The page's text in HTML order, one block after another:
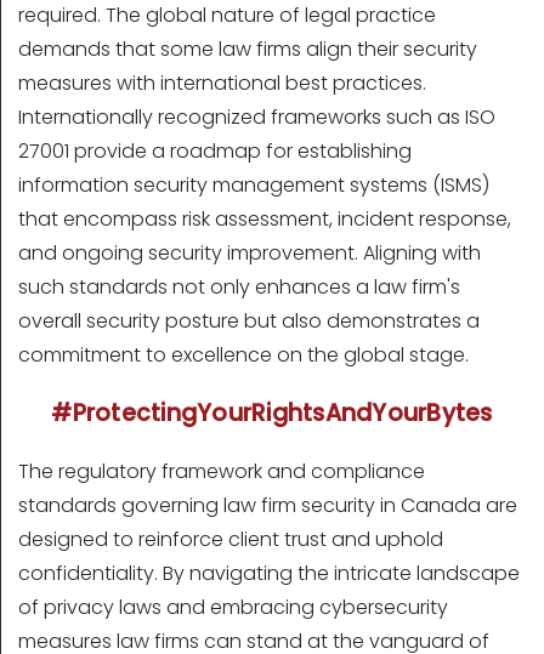
required. The global nature of legal practice
demands that some law firms align their security
measures with international best practices.
Internationally recognized frameworks such as ISO
27001 provide a roadmap for establishing
information security management systems (ISMS)
that encompass risk assessment, incident response,
and ongoing security improvement. Aligning with
such standards not only enhances a law firm's
overall security posture but also demonstrates a
commitment to excellence on the global stage.
#ProtectingYourRightsAndYourBytes
The regulatory framework and compliance
standards governing law firm security in Canada are
designed to reinforce client trust and uphold
confidentiality. By navigating the intricate landscape
of privacy laws and embracing cybersecurity
measures law firms can stand at the vanguard of